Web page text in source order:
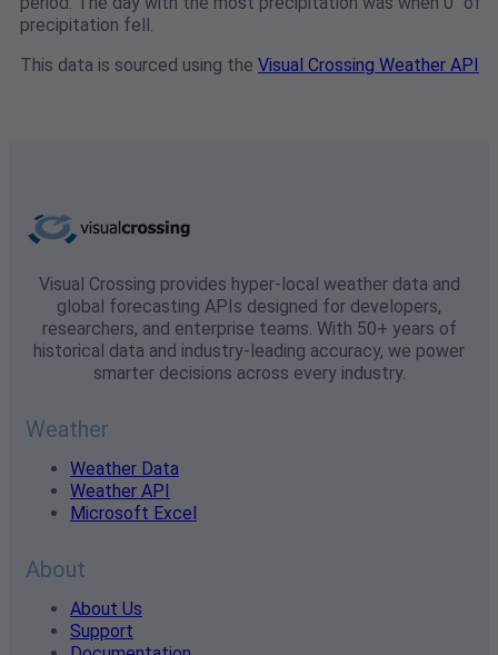
precipitation fell.
This data is sourced using the Visual Crossing Weather API
Visual Crossing provides hyper-local weather data and
global forecasting APIs designed for developers,
researchers, and enterprise teams. With 50+ years of
historical data and industry-leading accuracy, we power
smarter decisions across every industry.
Weather
Weather Data
Weather API
Microsoft Excel
About
About Us
Support